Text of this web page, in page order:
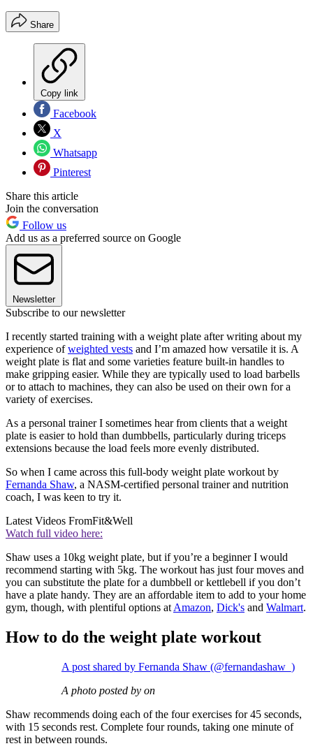
Share
Copy link
Facebook
X
Whatsapp
Pinterest
Share this article
Join the conversation
Follow us
Add us as a preferred source on Google
Newsletter
Subscribe to our newsletter
I recently started training with a weight plate after writing about my
experience ofweighted vests and I’m amazed how versatile it is. A
weight plate is flat and some varieties feature built-in handles to
make gripping easier. While they are typically used to load barbells
or to attach to machines, they can also be used on their own for a
variety of exercises.
As a personal trainer I sometimes hear from clients that a weight
plate is easier to hold than dumbbells, particularly during triceps
extensions because the load feels more evenly distributed.
So when I came across this full-body weight plate workout by
Fernanda Shaw, a NASM-certified personal trainer and nutrition
coach, I was keen to try it.
Latest Videos FromFit&Well
Watch full video here:
Shaw uses a 10kg weight plate, but if you’re a beginner I would
recommend starting with 5kg. The workout has just four moves and
you can substitute the plate for a dumbbell or kettlebell if you don’t
have a plate handy. They are an affordable item to add to your home
gym, though, with plentiful options at Amazon, Dick's and Walmart.
How to do the weight plate workout
A post shared by Fernanda Shaw (@fernandashaw_)
A photo posted by on
Shaw recommends doing each of the four exercises for 45 seconds,
with 15 seconds rest. Complete four rounds, taking one minute of
rest in between rounds.